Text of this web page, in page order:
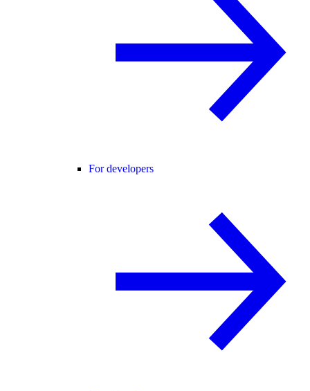
For developers